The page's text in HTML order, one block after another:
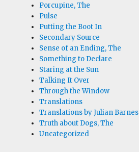
Porcupine, The
Pulse
Putting the Boot In
Secondary Source
Sense of an Ending, The
Something to Declare
Staring at the Sun
Talking It Over
Through the Window
Translations
Translations by Julian Barnes
Truth about Dogs, The
Uncategorized